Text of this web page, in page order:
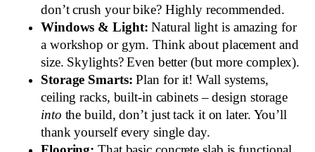
don’t crush your bike? Highly recommended.
Windows & Light: Natural light is amazing for
a workshop or gym. Think about placement and
size. Skylights? Even better (but more complex).
Storage Smarts: Plan for it! Wall systems,
ceiling racks, built-in cabinets – design storage
into the build, don’t just tack it on later. You’ll
thank yourself every single day.